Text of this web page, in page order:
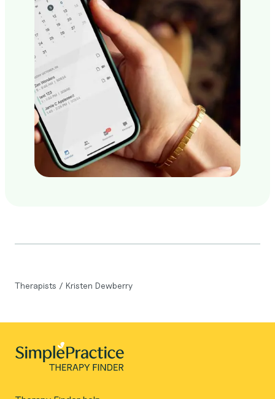
Therapists / Kristen Dewberry